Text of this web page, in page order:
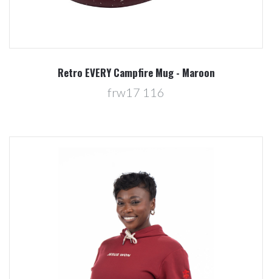
Retro EVERY Campfire Mug - Maroon
frw17 116